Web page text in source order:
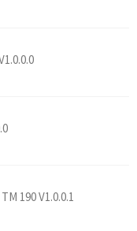
190 V1.0.0.1